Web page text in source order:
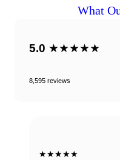
What
5.0 ★★★★★
8,595 reviews
★★★★★